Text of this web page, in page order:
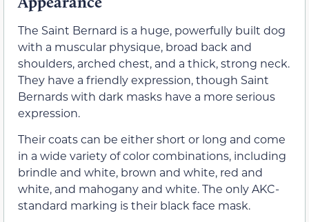
The Saint Bernard is a huge, powerfully built dog
with a muscular physique, broad back and
shoulders, arched chest, and a thick, strong neck.
They have a friendly expression, though Saint
Bernards with dark masks have a more serious
expression.
Their coats can be either short or long and come
in a wide variety of color combinations, including
brindle and white, brown and white, red and
white, and mahogany and white. The only AKC-
standard marking is their black face mask.